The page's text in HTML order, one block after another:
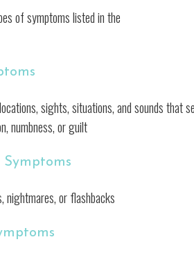
of symptoms listed in the
sights, situations, and sounds that
numbness, or guilt
Symptoms
nightmares, or flashbacks